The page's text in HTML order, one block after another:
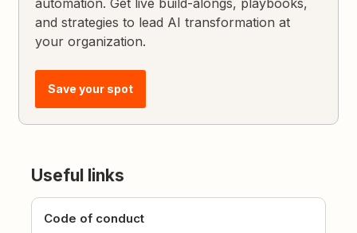
automation. Get live build-alongs, playbooks,
and strategies to lead AI transformation at
your organization.
Save your spot
Useful links
Code of conduct